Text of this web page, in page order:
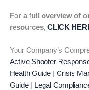
For a full overview of
resources, CLICK
Your Company’s
Active Shooter
Health Guide
Crisis
Guide
Legal